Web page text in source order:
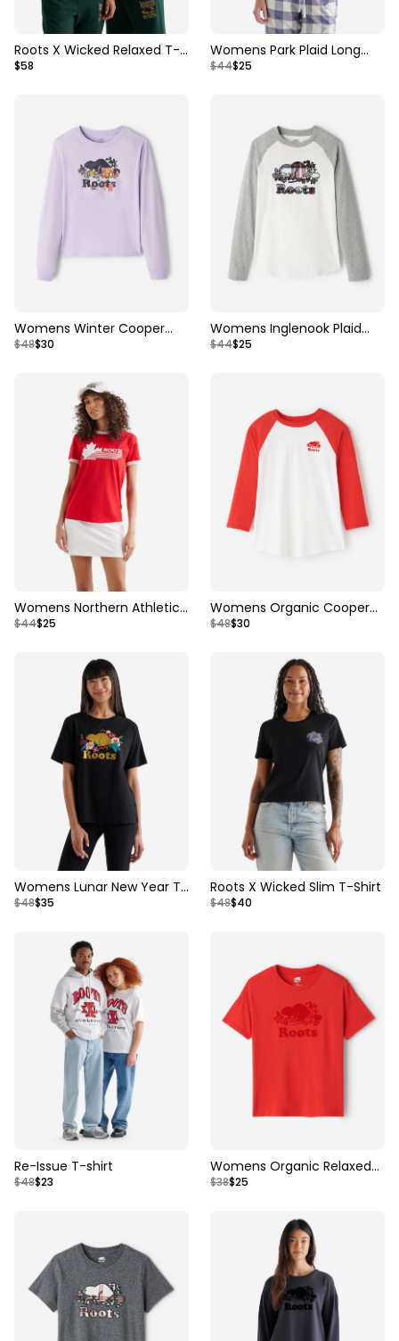
Roots X Wicked Relaxed T-
Shirt
$58
Womens Park Plaid Long
Sleeve T-Shirt
$44$25
Womens Winter Cooper
Long Sleeve T-Shirt
$48$30
Womens Inglenook Plaid
Long Sleeve T-shirt
$44$25
Womens Northern Athletics
Ringer T-shirt
$44$25
Womens Organic Cooper
Baseball T-Shirt
$48$30
Womens Lunar New Year T-
Shirt
$48$35
Roots X Wicked Slim T-Shirt
$48$40
Re-Issue T-shirt
$48$23
Womens Organic Relaxed
Cooper T-Shirt
$38$25